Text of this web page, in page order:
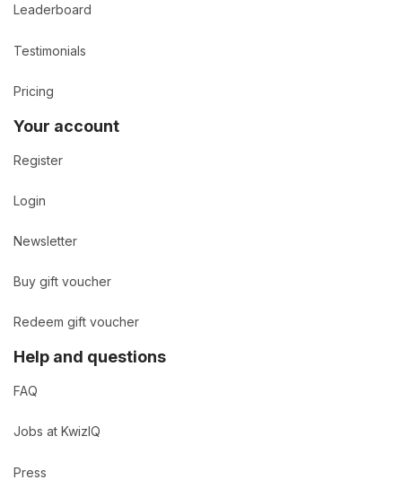
Leaderboard
Testimonials
Pricing
Your account
Register
Login
Newsletter
Buy gift voucher
Redeem gift voucher
Help and questions
FAQ
Jobs at KwizIQ
Press